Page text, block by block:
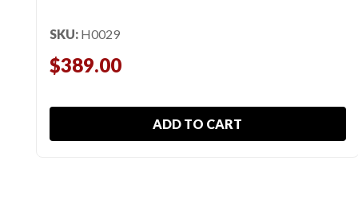
SKU: H0029
$389.00
ADD TO CART